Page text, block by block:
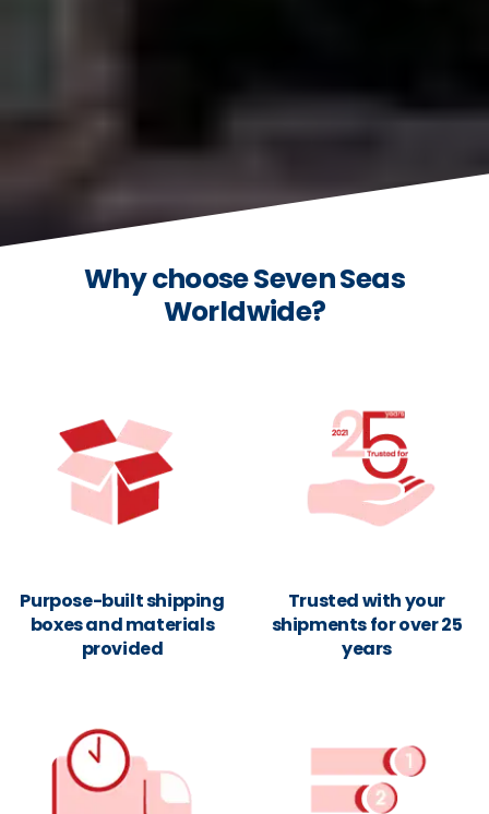
Why choose Seven Seas
Worldwide?
Purpose-built shipping
boxes and materials
provided
Trusted with your
shipments for over 25
years